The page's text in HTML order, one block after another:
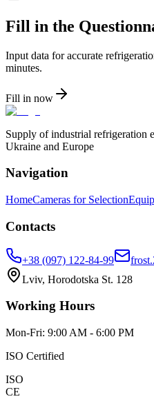
Fill in the
Input data for accurate
minutes.
Fill in now
Supply of industrial refrigeration
Ukraine and Europe
Navigation
HomeCameras for Selection
Contacts
+38 (097) 122-84-99
Lviv, Horodotska St. 128
Working Hours
Mon-Fri: 9:00 AM - 6:00 PM
ISO Certified
ISO
CE